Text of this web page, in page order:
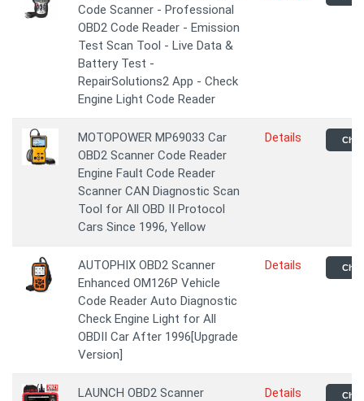
Code Scanner - Professional
OBD2 Code Reader - Emission
Test Scan Tool - Live Data &
Battery Test -
RepairSolutions2 App - Check
Engine Light Code Reader
MOTOPOWER MP69033 Car
OBD2 Scanner Code Reader
Engine Fault Code Reader
Scanner CAN Diagnostic Scan
Tool for All OBD II Protocol
Cars Since 1996, Yellow
Details
AUTOPHIX OBD2 Scanner
Enhanced OM126P Vehicle
Code Reader Auto Diagnostic
Check Engine Light for All
OBDII Car After 1996[Upgrade
Version]
Details
LAUNCH OBD2 Scanner
Details